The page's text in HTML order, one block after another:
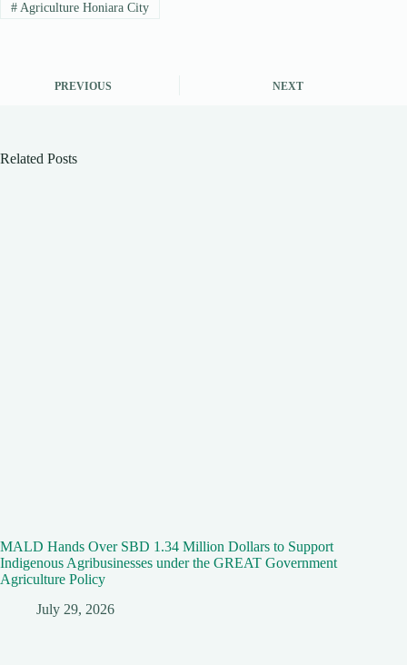
#Agriculture Honiara City
PREVIOUS NEXT
Related Posts
MALD Hands Over SBD 1.34 Million Dollars to Support
Indigenous Agribusinesses under the GREAT Government
Agriculture Policy
July 29, 2026